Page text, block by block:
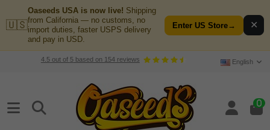
🇺🇸
Oaseeds USA is now live! Shipping
from California — no customs, no
import duties, faster USPS delivery
and pay in USD.
Enter US Store→ ✕
4.5out of 5based on 154reviews English
0